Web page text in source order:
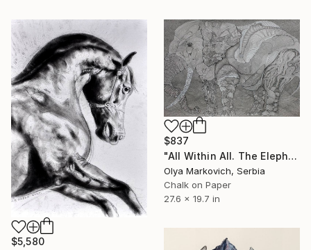
$5,580
$837
"All Within All. The Elephant" Drawing
Olya Markovich, Serbia
Chalk on Paper
27.6 x 19.7 in